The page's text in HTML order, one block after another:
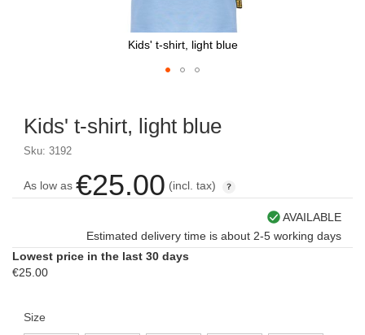
Kids' t-shirt, light blue
Sku: 3192
As low as €25.00 (incl. tax)
AVAILABLE
Estimated delivery time is about 2-5 working days
Lowest price in the last 30 days
€25.00
Size
Kids' t-shirt, light blue
the
images